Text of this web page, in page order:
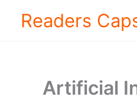
Readers
Artificial